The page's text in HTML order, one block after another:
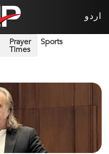
اردو
Prayer
Times
Sports